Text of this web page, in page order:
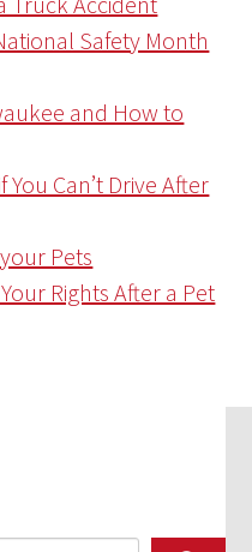
Safety Month
and How to
Can’t Drive After
Pets
Rights After a Pet